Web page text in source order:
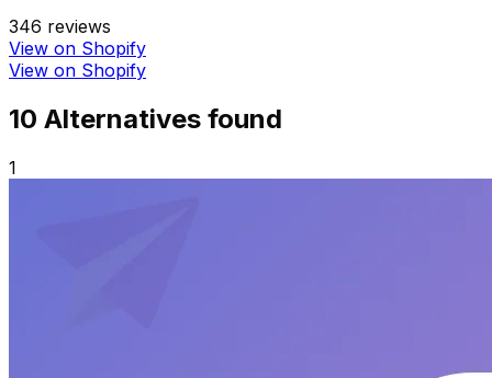
346 reviews
View on Shopify
View on Shopify
10 Alternatives found
1